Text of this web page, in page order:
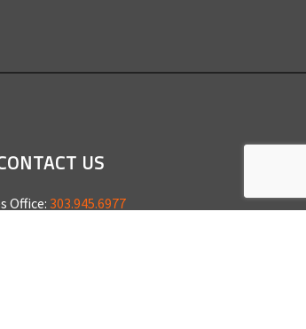
US
Office:303.945.6977